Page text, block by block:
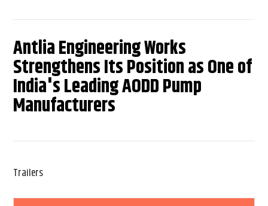
Antlia Engineering Works
Strengthens Its Position as One of
India's Leading AODD Pump
Manufacturers
Trailers